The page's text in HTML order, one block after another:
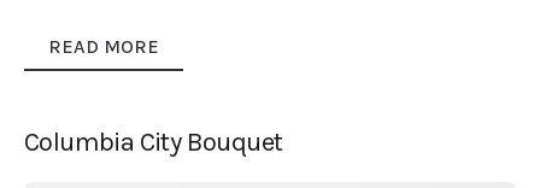
READ MORE
Columbia City Bouquet